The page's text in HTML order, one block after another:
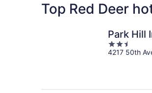
Top Red Deer
Park Hill
2.5
out
4217 50th